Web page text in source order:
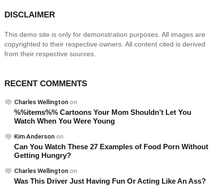
DISCLAIMER
This demo site is only for demonstration purposes. All images are
copyrighted to their respective owners. All content cited is derived
from their respective sources.
RECENT COMMENTS
Charles Wellington on
%%items%% Cartoons Your Mom Shouldn’t Let You
Watch When You Were Young
Kim Anderson on
Can You Watch These 27 Examples of Food Porn Without
Getting Hungry?
Charles Wellington on
Was This Driver Just Having Fun Or Acting Like An Ass?